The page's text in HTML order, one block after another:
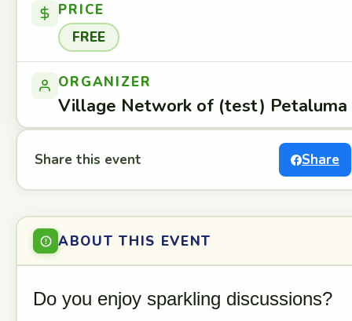
PRICE
FREE
ORGANIZER
Village Network of (test) Petaluma
Share this event Share
ABOUT THIS EVENT
Do you enjoy sparkling discussions?